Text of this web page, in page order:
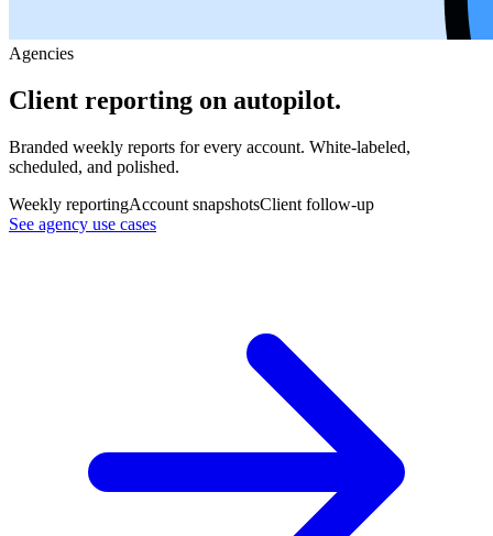
Agencies
Client reporting on autopilot.
Branded weekly reports for every account. White-labeled,
scheduled, and polished.
Weekly reportingAccount snapshotsClient follow-up
See agency use cases